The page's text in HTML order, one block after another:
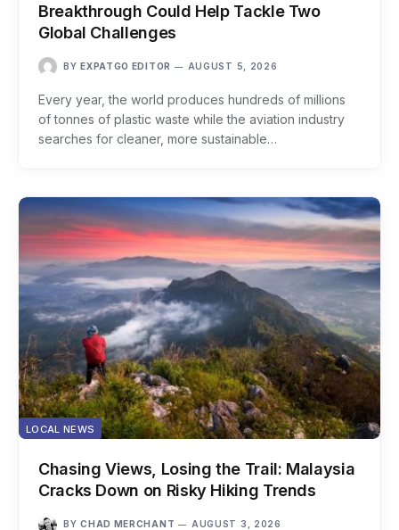
Breakthrough Could Help Tackle Two
Global Challenges
BY EXPATGO EDITOR AUGUST 5, 2026
Every year, the world produces hundreds of millions
of tonnes of plastic waste while the aviation industry
searches for cleaner, more sustainable…
LOCAL NEWS
Chasing Views, Losing the Trail: Malaysia
Cracks Down on Risky Hiking Trends
BY CHAD MERCHANT AUGUST 3, 2026